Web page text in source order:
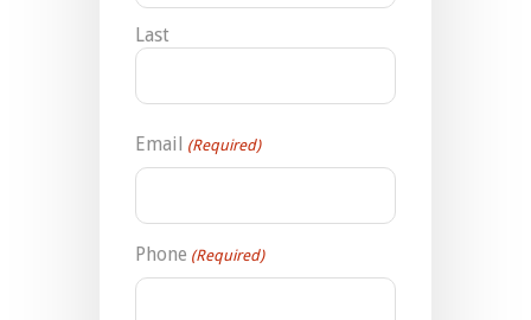
Last
Email (Required)
Phone (Required)